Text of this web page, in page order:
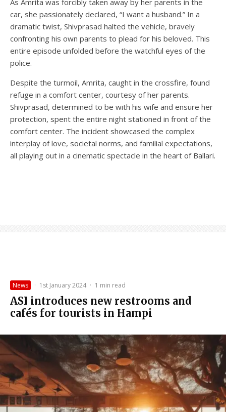
car, she passionately declared, “I want a husband.” In a
dramatic twist, Shivprasad halted the vehicle, bravely
confronting his own parents to plead for his beloved. This
entire episode unfolded before the watchful eyes of the
police.
Despite the turmoil, Amrita, caught in the crossfire, found
refuge in a comfort center, courtesy of her parents.
Shivprasad, determined to be with his wife and ensure her
protection, spent the entire night stationed in front of the
comfort center. The incident showcased the complex
interplay of love, societal norms, and familial expectations,
all playing out in a cinematic spectacle in the heart of Ballari.
News · 1st January 2024 · 1 min read
ASI introduces new restrooms and
cafés for tourists in Hampi